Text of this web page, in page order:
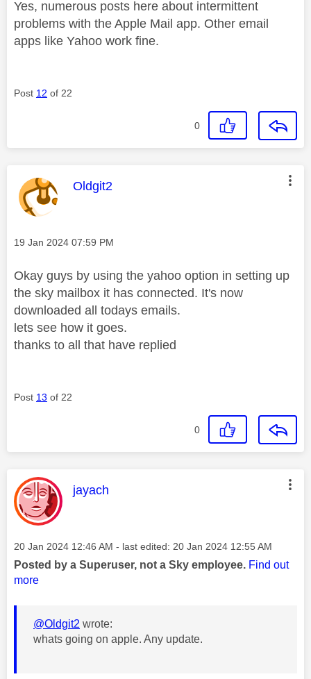
Yes, numerous posts here about intermittent
problems with the Apple Mail app. Other email
apps like Yahoo work fine.
Post 12 of 22
0
This message was authored by:
Oldgit2
Message posted on
‎19 Jan 2024 07:59 PM
Okay guys by using the yahoo option in setting up
the sky mailbox it has connected. It's now
downloaded all todays emails.
lets see how it goes.
thanks to all that have replied
Post 13 of 22
0
This message was authored by:
jayach
Message posted on
‎20 Jan 2024 12:46 AM - last edited: ‎20 Jan 2024 12:55 AM
Posted by a Superuser, not a Sky employee. Find out
more
@Oldgit2 wrote:
whats going on apple. Any update.